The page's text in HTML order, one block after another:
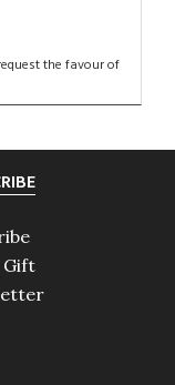
the favour of
Gift